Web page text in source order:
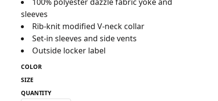
sleeves
Rib-knit modified V-neck collar
Set-in sleeves and side vents
Outside locker label
COLOR
SIZE
QUANTITY